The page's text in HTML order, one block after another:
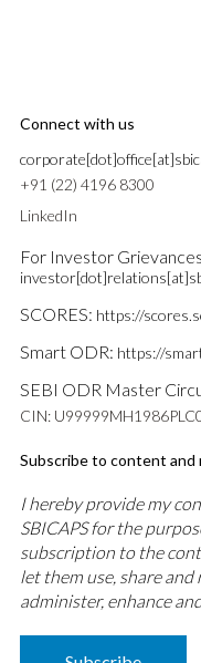
Connect with us
+91 (22) 4196 8300
LinkedIn
For Investor
SCORES: https://
Smart ODR: https://
SEBI ODR Master
CIN:
Subscribe to content and
I hereby provide my
SBICAPS for the
subscription to the
let them use, share
administer, enhance